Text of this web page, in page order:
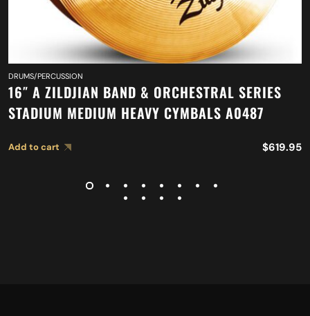
DRUMS/PERCUSSION
16″ A ZILDJIAN BAND & ORCHESTRAL SERIES
STADIUM MEDIUM HEAVY CYMBALS A0487
Add to cart $619.95